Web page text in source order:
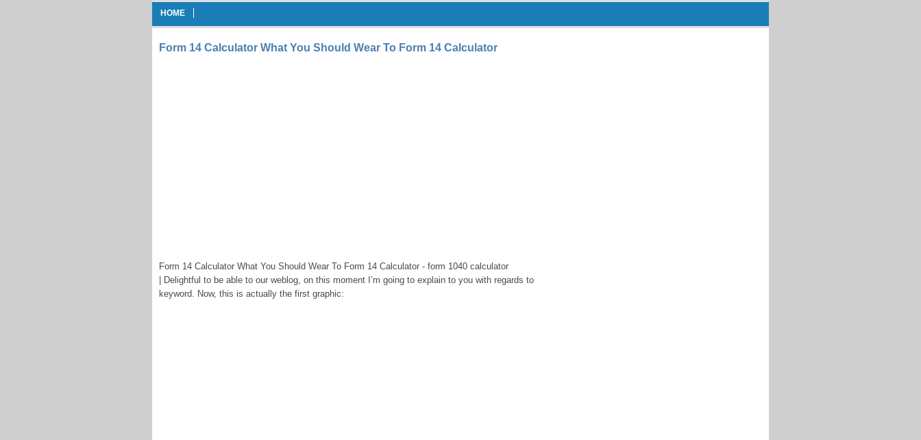
HOME
Form 14 Calculator What You Should Wear To Form 14 Calculator
Form 14 Calculator What You Should Wear To Form 14 Calculator - form 1040 calculator
| Delightful to be able to our weblog, on this moment I’m going to explain to you with regards to
keyword. Now, this is actually the first graphic: